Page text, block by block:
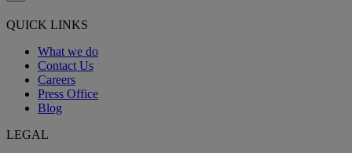
QUICK LINKS
What we do
Contact Us
Careers
Press Office
Blog
LEGAL